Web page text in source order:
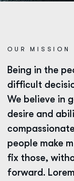
OUR MISSION
Being in the
difficult
We believe in
desire and
people make
fix those,
forward.